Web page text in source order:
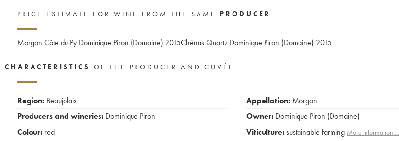
PRICE ESTIMATE FOR WINE FROM THE SAME PRODUCER
Morgon Côte du Py Dominique Piron (Domaine) 2015Chénas Quartz Dominique Piron (Domaine) 2015
CHARACTERISTICS OF THE PRODUCER AND CUVÉE
Region: Beaujolais
Producers and wineries: Dominique Piron
Colour: red
Appellation: Morgon
Owner: Dominique Piron (Domaine)
Viticulture:sustainable farming More information....